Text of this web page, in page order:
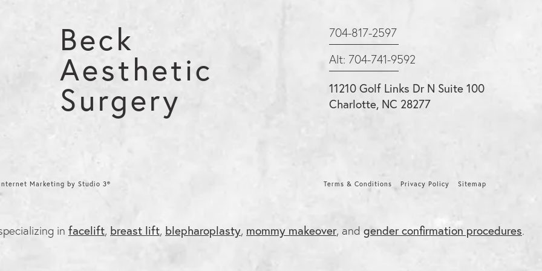
Beck
Aesthetic
Surgery
704-817-2597
Alt: 704-741-9592
11210 Golf Links Dr N Suite 100
Charlotte, NC 28277
Marketing by Studio 3® Terms & Conditions Privacy Policy Sitemap
in facelift, breast lift, blepharoplasty, mommy makeover, and gender confirmation procedures.